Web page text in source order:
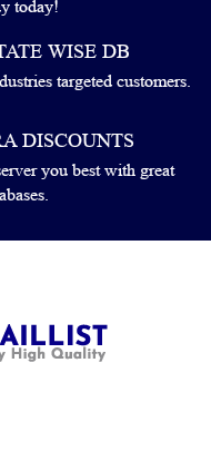
today!
WISE DB
targeted customers.
DISCOUNTS
you best with great